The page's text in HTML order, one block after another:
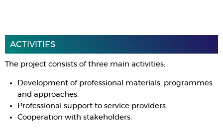
ACTIVITIES
The project consists of three main activities:
Development of professional materials, programmes
and approaches.
Professional support to service providers.
Cooperation with stakeholders.